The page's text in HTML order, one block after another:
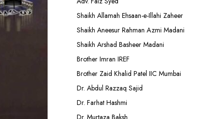
Shaikh Allamah Ehsaan-e-Illahi Zaheer
Shaikh Aneesur Rahman Azmi Madani
Shaikh Arshad Basheer Madani
Brother Imran IREF
Brother Zaid Khalid Patel IIC Mumbai
Dr. Abdul Razzaq Sajid
Dr. Farhat Hashmi
Dr. Murtaza Baksh